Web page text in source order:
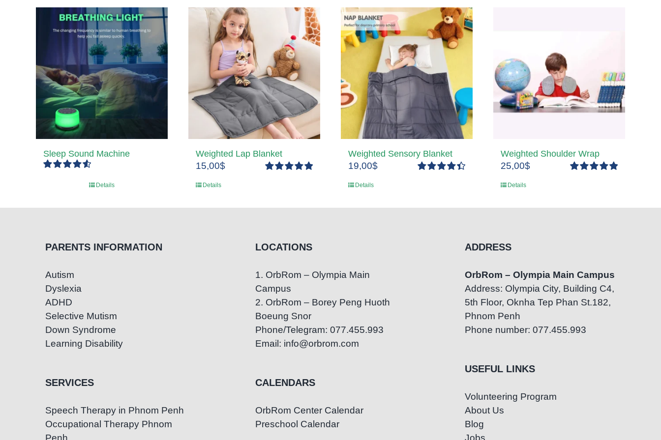
Sleep Sound Machine
Details
Weighted Lap Blanket
15,00$
Details
Weighted Sensory Blanket
19,00$
Details
Weighted Shoulder Wrap
25,00$
Details
PARENTS INFORMATION
Autism
Dyslexia
ADHD
Selective Mutism
Down Syndrome
Learning Disability
SERVICES
Speech Therapy in Phnom Penh
Occupational Therapy Phnom
Penh
LOCATIONS
1. OrbRom – Olympia Main
Campus
2. OrbRom – Borey Peng Huoth
Boeung Snor
Phone/Telegram: 077.455.993
Email: info@orbrom.com
CALENDARS
OrbRom Center Calendar
Preschool Calendar
ADDRESS
OrbRom – Olympia Main Campus
Address: Olympia City, Building C4,
5th Floor, Oknha Tep Phan St.182,
Phnom Penh
Phone number: 077.455.993
USEFUL LINKS
Volunteering Program
About Us
Blog
Jobs